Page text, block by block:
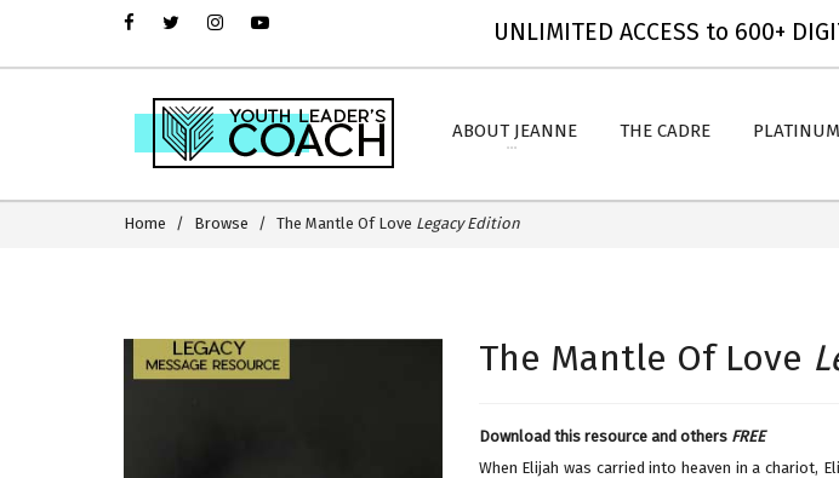
UNLIMITED ACCESS to 600+
ABOUT JEANNE THE CADRE
Home Browse The Mantle Of Love Legacy Edition
The Mantle Of Love
Download this resource and others FREE
When Elijah was carried into heaven in a chariot,